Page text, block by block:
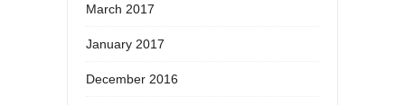
March 2017
January 2017
December 2016